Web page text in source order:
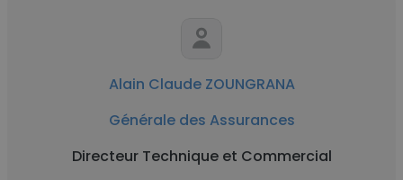
Alain Claude ZOUNGRANA
Générale des Assurances
Directeur Technique et Commercial